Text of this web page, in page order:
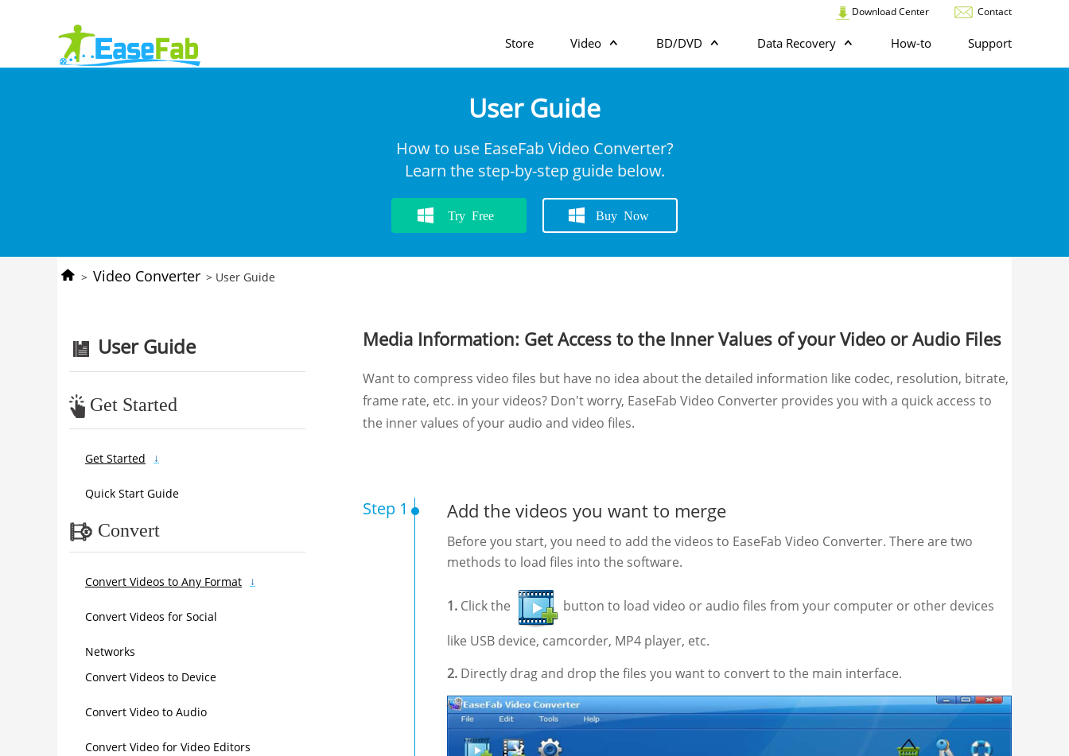
Download Center Contact
Store Video BD/DVD Data Recovery How-to Support
User Guide
How to use EaseFab Video Converter?
Learn the step-by-step guide below.
Try Free Buy Now
> Video Converter > User Guide
User Guide
Get Started
Get Started
Quick Start Guide
Convert
Convert Videos to Any Format
Convert Videos for Social
Networks
Convert Videos to Device
Convert Video to Audio
Convert Video for Video Editors
Media Information: Get Access to the Inner Values of your Video or Audio Files
Want to compress video files but have no idea about the detailed information like codec, resolution, bitrate,
frame rate, etc. in your videos? Don't worry, EaseFab Video Converter provides you with a quick access to
the inner values of your audio and video files.
Step 1 Add the videos you want to merge
Before you start, you need to add the videos to EaseFab Video Converter. There are two
methods to load files into the software.
1. Click the
button to load video or audio files from your computer or other devices
like USB device, camcorder, MP4 player, etc.
2. Directly drag and drop the files you want to convert to the main interface.